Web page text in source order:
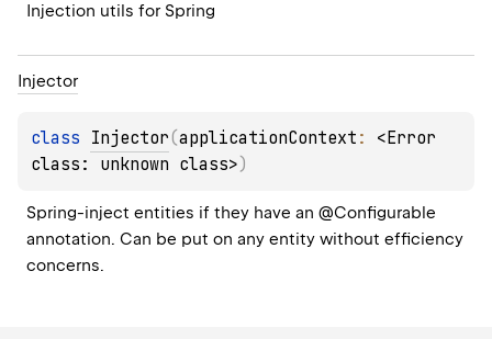
Injection utils for Spring
Injector
class Injector(applicationContext : <Error
class: unknown class>)
Spring-inject entities if they have an @Configurable
annotation. Can be put on any entity without efficiency
concerns.